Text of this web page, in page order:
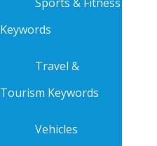
Keywords
Travel &
Tourism Keywords
Vehicles